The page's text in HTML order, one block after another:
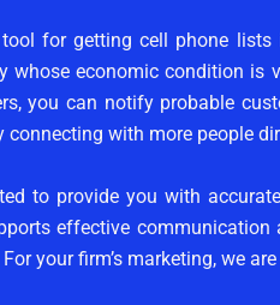
for getting cell phone
economic condition
you can notify probable
with more people
to provide you with
effective
your firm’s marketing, we